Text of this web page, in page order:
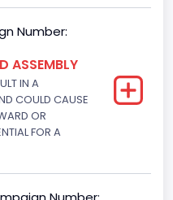
Number:
ASSEMBLY
IN A
COULD CAUSE
OR
FOR A